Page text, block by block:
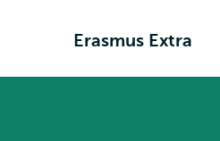
Erasmus Extra